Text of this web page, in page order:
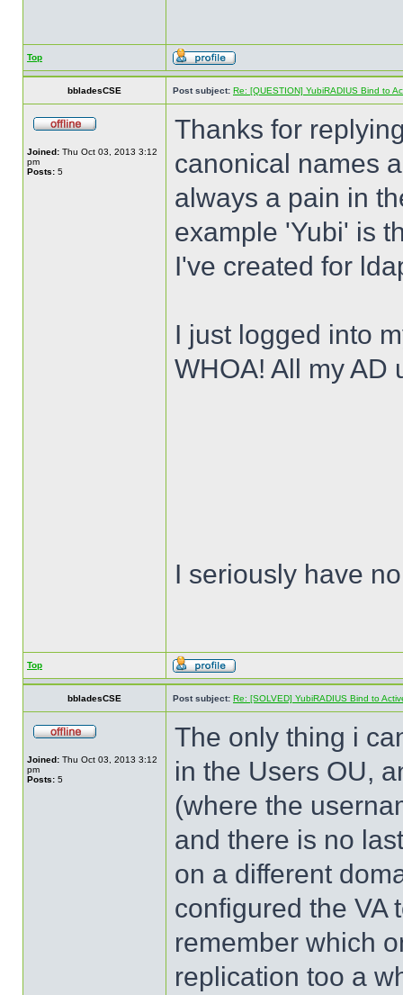
Top
bbladesCSE Post subject: Re: [QUESTION] YubiRADIUS Bind to
Joined: Thu Oct 03, 2013 3:12
pm
Posts: 5
Thanks for
canonical names
always a pain in
example 'Yubi' is
I've created for
I just logged into
WHOA! All my AD
I seriously have
Top
bbladesCSE Post subject: Re: [SOLVED] YubiRADIUS Bind to
Joined: Thu Oct 03, 2013 3:12
pm
Posts: 5
The only thing i
in the Users OU,
(where the
and there is no
on a different
configured the VA
remember which
replication too a